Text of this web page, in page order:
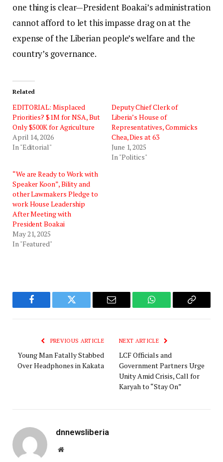
one thing is clear—President Boakai’s administration
cannot afford to let this impasse drag on at the
expense of the Liberian people’s welfare and the
country’s governance.
Related
EDITORIAL: Misplaced
Priorities? $1M for NSA, But
Only $500K for Agriculture
April 14, 2026
In "Editorial"
Deputy Chief Clerk of
Liberia’s House of
Representatives, Commicks
Chea, Dies at 63
June 1, 2025
In "Politics"
“We are Ready to Work with
Speaker Koon”, Bility and
other Lawmakers Pledge to
work House Leadership
After Meeting with
President Boakai
May 21, 2025
In "Featured"
Facebook Twitter Email WhatsAppCopy
PREVIOUS ARTICLE
Young Man Fatally Stabbed
Over Headphones in Kakata
NEXT ARTICLE
LCF Officials and
Government Partners Urge
Unity Amid Crisis, Call for
Karyah to “Stay On”
dnnewsliberia
Website